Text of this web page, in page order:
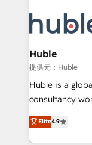
new HubSpot
CRM
skills,
attract the right
without outside
Set up, audit,
Get your sales
pipeline and
growth •
buyers • Use AI to scale
Huble
提供元：Huble
Huble is a
consultancy
businesses. We go beyond implementation, shaping
the strategy,
HubSpot into a
Elite4.9